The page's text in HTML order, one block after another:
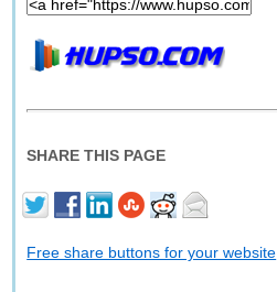
SHARE THIS PAGE
Free share buttons for your website